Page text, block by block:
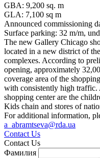
GBA: 9,200 sq. m
GLA: 7,100 sq m
Announced commissioning
Surface parking: 32 m/m,
The new Gallery Chicago
located in a new district of
complexes. According to
opening, approximately
coverage area of the
with consistently high traffic.
shopping center are the
Kids chain and stores of
For additional information,
a_abramtseva@rda.ua
Contact Us
Contact Us
Фамилия